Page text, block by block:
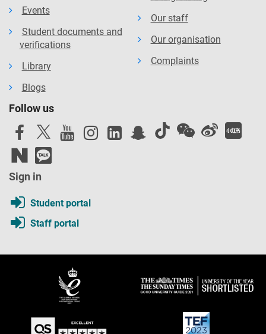
Events
Student documents and
verifications
Library
Blogs
Our staff
Our organisation
Complaints
Follow us
Sign in
Student portal
Staff portal